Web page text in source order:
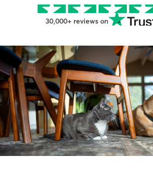
30,000+ reviews on